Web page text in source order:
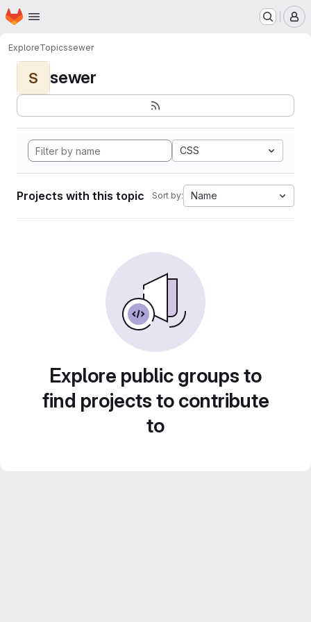
Skip to main content
Homepage
ExploreTopicssewer
S sewer
CSS
Projects with this topic Sort by: Name
Explore public groups to
find projects to contribute
to